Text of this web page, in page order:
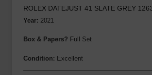
ROLEX DATEJUST 41 SLATE GREY
Year: 2021
Box & Papers? Full Set
Condition: Excellent